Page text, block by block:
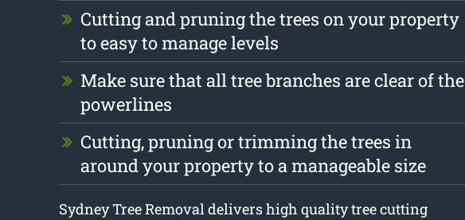
Cutting and pruning the trees on your property
to easy to manage levels
Make sure that all tree branches are clear of the
powerlines
Cutting, pruning or trimming the trees in
around your property to a manageable size
Sydney Tree Removal delivers high quality tree cutting